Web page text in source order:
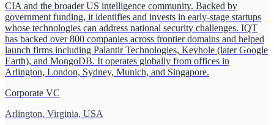
CIA and the broader US intelligence community. Backed by
government funding, it identifies and invests in early-stage startups
whose technologies can address national security challenges. IQT
has backed over 800 companies across frontier domains and helped
launch firms including Palantir Technologies, Keyhole (later Google
Earth), and MongoDB. It operates globally from offices in
Arlington, London, Sydney, Munich, and Singapore.
Corporate VC
Arlington, Virginia, USA